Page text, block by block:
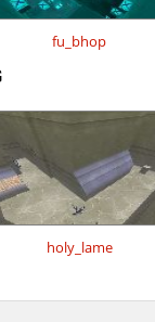
fu_bhop
holy_lame